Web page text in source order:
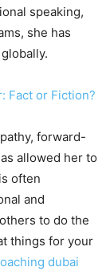
speaking,
she has
Fact or Fiction?
forward-
allowed her to
often
and
to do the
things for your
dubai